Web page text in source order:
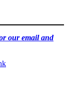
our email and